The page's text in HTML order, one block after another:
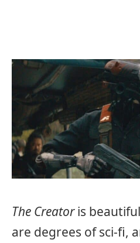
The Creatoris
are degrees of sci-fi,